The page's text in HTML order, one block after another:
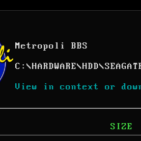
Metropoli BBS
C: \HARDWARE\HDD\
View in context or
SIZE